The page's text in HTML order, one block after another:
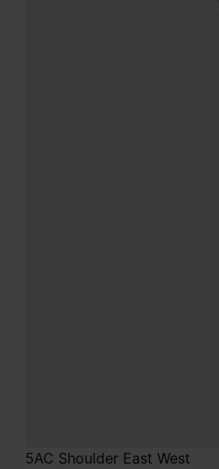
5AC Shoulder East West